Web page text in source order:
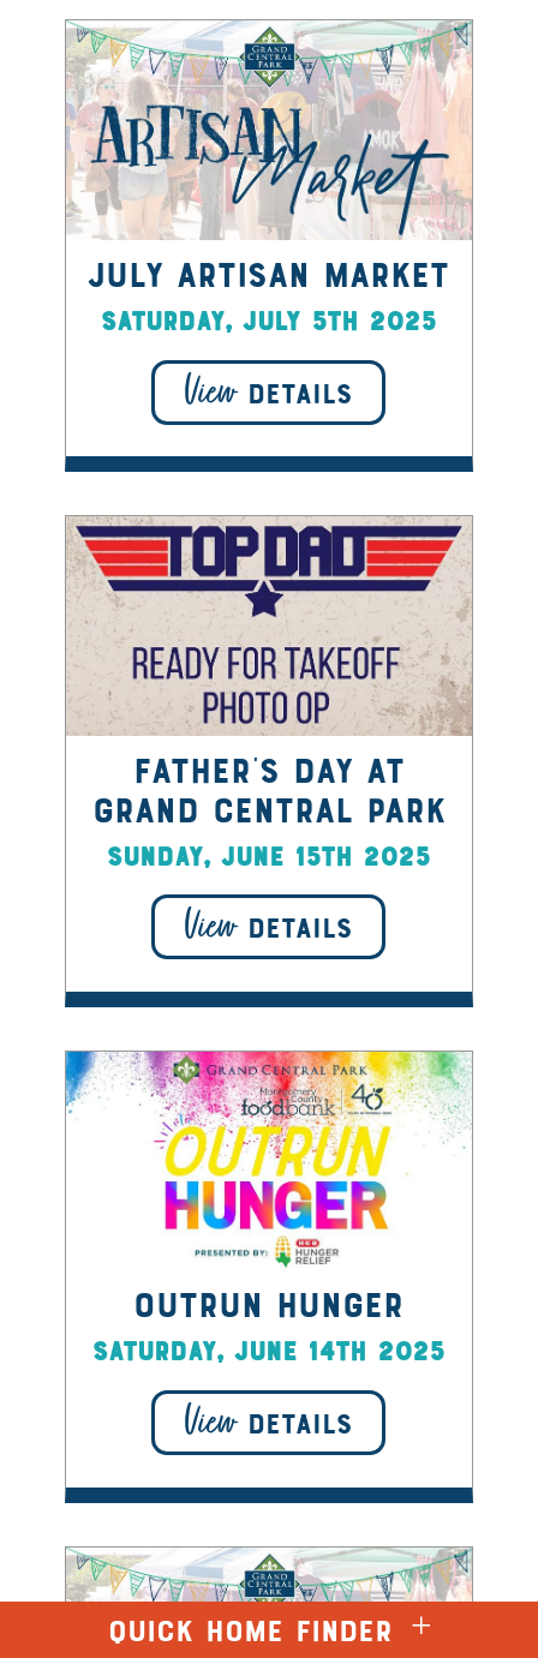
July Artisan Market
Saturday, July 5th 2025
ViewDETAILS
Father's Day at
Grand Central Park
Sunday, June 15th 2025
ViewDETAILS
Outrun Hunger
Saturday, June 14th 2025
ViewDETAILS
QUICK HOME FINDER